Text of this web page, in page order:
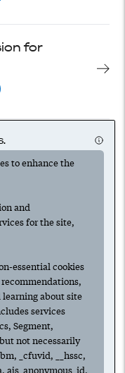
for
and
startup
to enhance the
and
for the site,
essential cookies
about site
services
Segment,
not necessarily
_cfuvid, __hssc,
ajs_anonymous_id,